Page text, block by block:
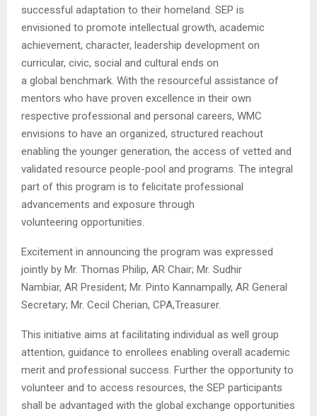
successful adaptation to their homeland. SEP is
envisioned to promote intellectual growth, academic
achievement, character, leadership development on
curricular, civic, social and cultural ends on
a global benchmark. With the resourceful assistance of
mentors who have proven excellence in their own
respective professional and personal careers, WMC
envisions to have an organized, structured reachout
enabling the younger generation, the access of vetted and
validated resource people-pool and programs. The integral
part of this program is to felicitate professional
advancements and exposure through
volunteering opportunities.
Excitement in announcing the program was expressed
jointly by Mr. Thomas Philip, AR Chair; Mr. Sudhir
Nambiar, AR President; Mr. Pinto Kannampally, AR General
Secretary; Mr. Cecil Cherian, CPA,Treasurer.
This initiative aims at facilitating individual as well group
attention, guidance to enrollees enabling overall academic
merit and professional success. Further the opportunity to
volunteer and to access resources, the SEP participants
shall be advantaged with the global exchange opportunities